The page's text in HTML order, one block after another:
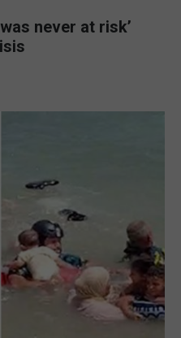
never at risk’